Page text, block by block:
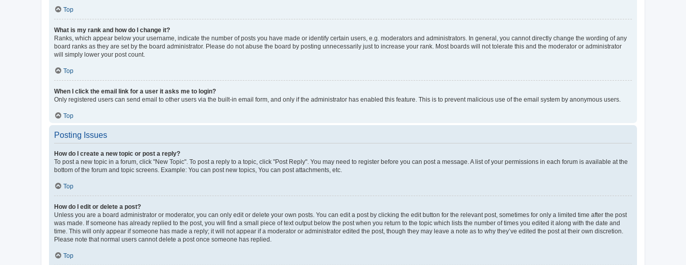
Top
What is my rank and how do I change it?
Ranks, which appear below your username, indicate the number of posts you have made or identify certain users, e.g. moderators and administrators. In general, you cannot directly change the wording of any
board ranks as they are set by the board administrator. Please do not abuse the board by posting unnecessarily just to increase your rank. Most boards will not tolerate this and the moderator or administrator
will simply lower your post count.
Top
When I click the email link for a user it asks me to login?
Only registered users can send email to other users via the built-in email form, and only if the administrator has enabled this feature. This is to prevent malicious use of the email system by anonymous users.
Top
Posting Issues
How do I create a new topic or post a reply?
To post a new topic in a forum, click "New Topic". To post a reply to a topic, click "Post Reply". You may need to register before you can post a message. A list of your permissions in each forum is available at the
bottom of the forum and topic screens. Example: You can post new topics, You can post attachments, etc.
Top
How do I edit or delete a post?
Unless you are a board administrator or moderator, you can only edit or delete your own posts. You can edit a post by clicking the edit button for the relevant post, sometimes for only a limited time after the post
was made. If someone has already replied to the post, you will find a small piece of text output below the post when you return to the topic which lists the number of times you edited it along with the date and
time. This will only appear if someone has made a reply; it will not appear if a moderator or administrator edited the post, though they may leave a note as to why they’ve edited the post at their own discretion.
Please note that normal users cannot delete a post once someone has replied.
Top